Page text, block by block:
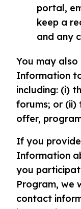
portal,
keep a
and any
You may
Information
including: (i)
forums; or (ii)
offer,
If you
Information
you
Program, we
contact